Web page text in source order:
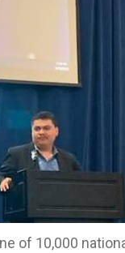
of 10,000